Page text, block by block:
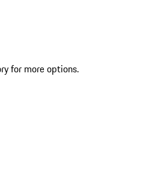
for more options.